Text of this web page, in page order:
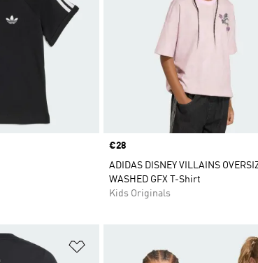
Price
€28
ADIDAS DISNEY VILLAINS
WASHED GFX T-Shirt
Kids Originals